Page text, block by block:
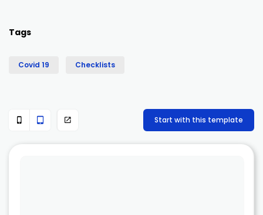
   Start with this template
Tags
Covid 19 Checklists